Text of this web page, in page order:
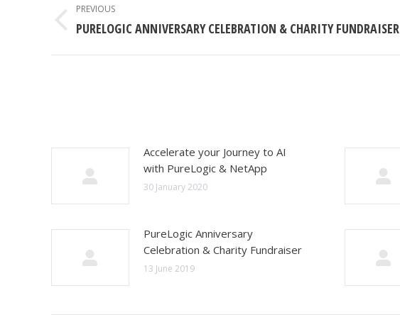
NAVIGATION
PREVIOUS
Previous
PURELOGIC ANNIVERSARY CELEBRATION & CHARITY FUNDRAISER
Accelerate your Journey to AI
with PureLogic & NetApp
30 January 2020
PureLogic Anniversary
Celebration & Charity Fundraiser
13 June 2019